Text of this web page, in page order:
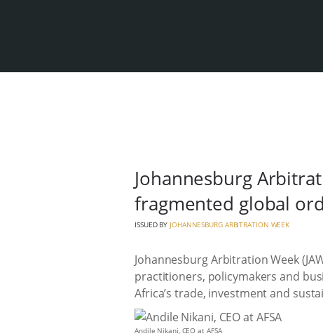
Johannesburg
fragmented global
ISSUED BY JOHANNESBURG ARBITRATION WEEK
Johannesburg Arbitration Week
practitioners, policymakers and
Africa’s trade, investment and
Andile Nikani, CEO at AFSA